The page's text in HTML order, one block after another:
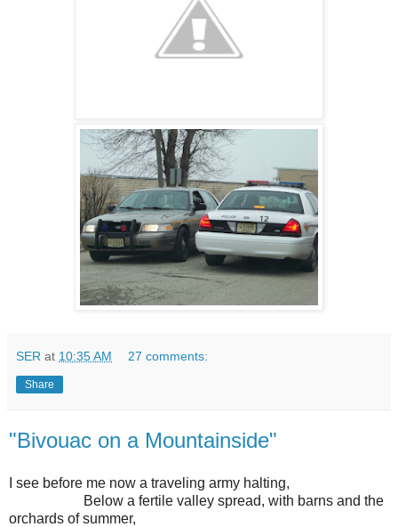
SER at 10:35 AM 27 comments:
Share
"Bivouac on a Mountainside"
I see before me now a traveling army halting,
Below a fertile valley spread, with barns and the
orchards of summer,